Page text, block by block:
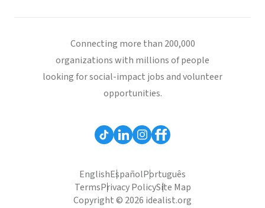
Connecting more than 200,000
organizations with millions of people
looking for social-impact jobs and volunteer
opportunities.
EnglishEspañolPortuguês
TermsPrivacy PolicySite Map
Copyright © 2026 idealist.org